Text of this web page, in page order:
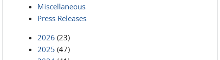
Miscellaneous
Press Releases
2026 (23)
2025 (47)